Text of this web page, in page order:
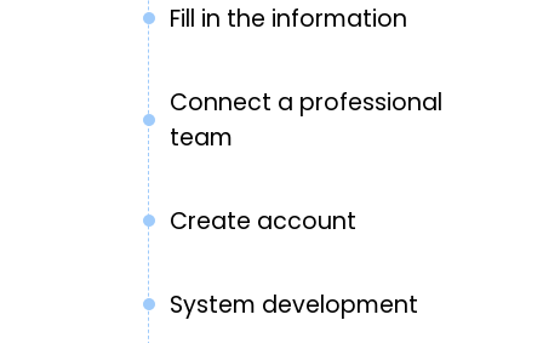
Fill in the information
Connect a professional
team
Create account
System development